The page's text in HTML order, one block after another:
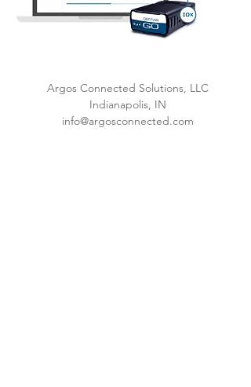
Argos Connected Solutions, LLC
Indianapolis, IN
info@argosconnected.com